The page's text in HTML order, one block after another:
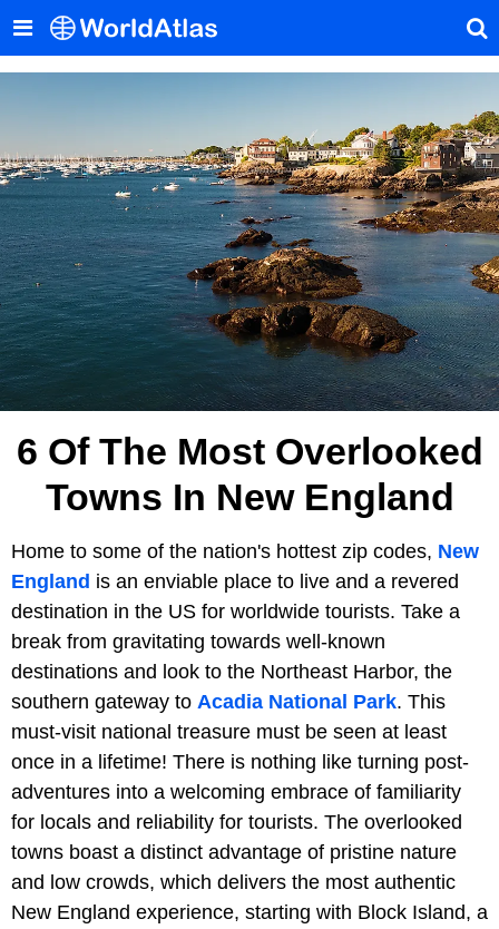
6 Of The Most Overlooked
Towns In New England
Home to some of the nation's hottest zip codes, New
England is an enviable place to live and a revered
destination in the US for worldwide tourists. Take a
break from gravitating towards well-known
destinations and look to the Northeast Harbor, the
southern gateway to Acadia National Park. This
must-visit national treasure must be seen at least
once in a lifetime! There is nothing like turning post-
adventures into a welcoming embrace of familiarity
for locals and reliability for tourists. The overlooked
towns boast a distinct advantage of pristine nature
and low crowds, which delivers the most authentic
New England experience, starting with Block Island, a